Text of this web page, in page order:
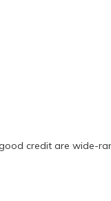
credit are wide-